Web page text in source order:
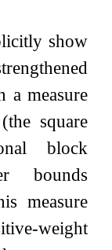
show
a measure
square
block
bounds
measure
weight